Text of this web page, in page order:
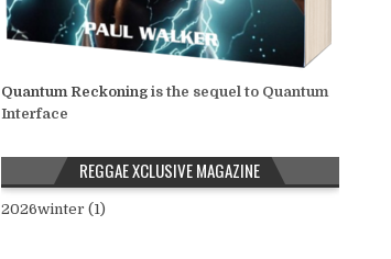
Quantum Reckoningis the sequel to Quantum
Interface
REGGAE XCLUSIVE MAGAZINE
2026winter (1)